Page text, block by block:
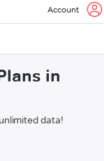
Account
in
data!